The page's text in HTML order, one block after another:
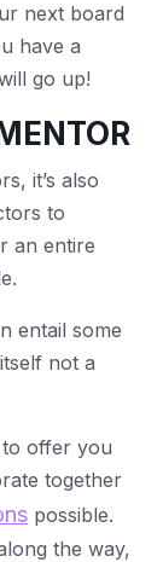
next board
have a
go up!
it’s also
to
an entire
entail some
not a
offer you
together
possible.
the way,